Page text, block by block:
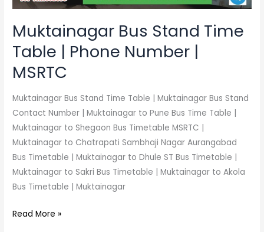
Muktainagar Bus Stand Time
Table | Phone Number |
MSRTC
Muktainagar Bus Stand Time Table | Muktainagar Bus Stand
Contact Number | Muktainagar to Pune Bus Time Table |
Muktainagar to Shegaon Bus Timetable MSRTC |
Muktainagar to Chatrapati Sambhaji Nagar Aurangabad
Bus Timetable | Muktainagar to Dhule ST Bus Timetable |
Muktainagar to Sakri Bus Timetable | Muktainagar to Akola
Bus Timetable | Muktainagar
|
MSRTC
Read More »